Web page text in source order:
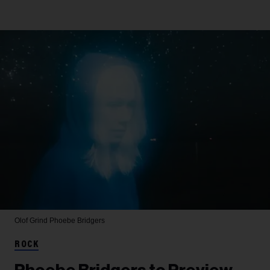
Olof Grind Phoebe Bridgers
ROCK